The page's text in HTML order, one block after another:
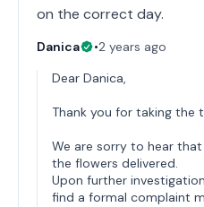
on the correct day.
Danica •2 years ago
Dear Danica,
Thank you for taking the
We are sorry to hear
the flowers delivered.
Upon further
find a formal complaint